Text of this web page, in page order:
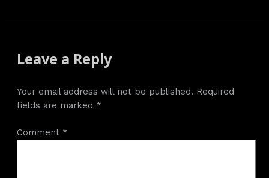
Leave a Reply
Your email address will not be published. Required
fields are marked *
Comment *